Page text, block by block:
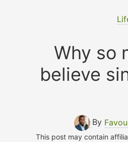
Why so
believe
By
This post may contain